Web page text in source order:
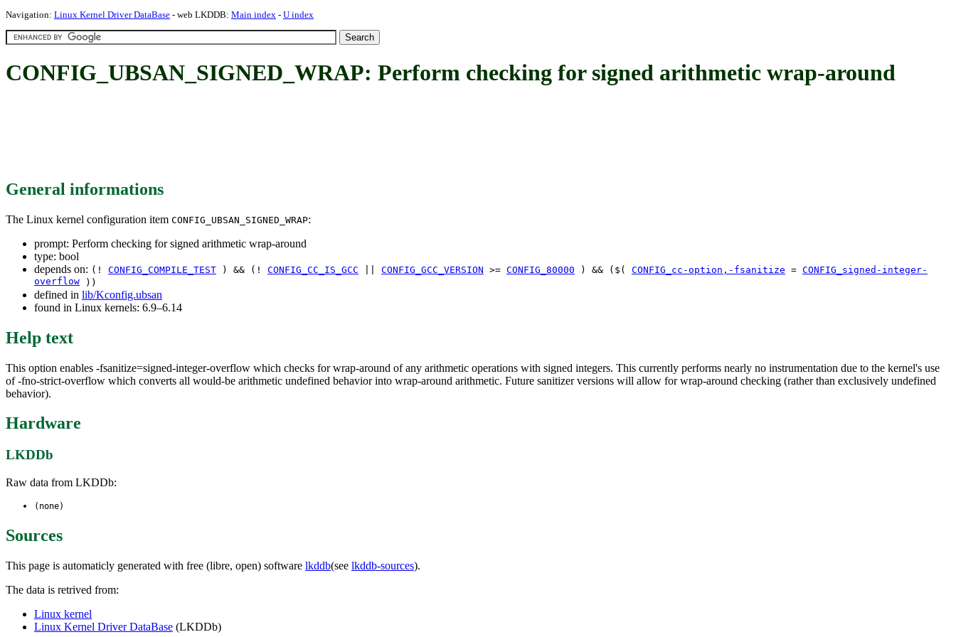
Navigation: Linux Kernel Driver DataBase - web LKDDB: Main index - U index
CONFIG_UBSAN_SIGNED_WRAP: Perform checking for signed arithmetic wrap-around
General informations
The Linux kernel configuration item CONFIG_UBSAN_SIGNED_WRAP:
prompt: Perform checking for signed arithmetic wrap-around
type: bool
depends on: (! CONFIG_COMPILE_TEST ) && (! CONFIG_CC_IS_GCC CONFIG_GCC_VERSION >= CONFIG_80000 ) && ($( CONFIG_cc-option,-fsanitize = CONFIG_signed-integer-
overflow ))
defined in lib/Kconfig.ubsan
found in Linux kernels: 6.9–6.14
Help text
This option enables -fsanitize=signed-integer-overflow which checks for wrap-around of any arithmetic operations with signed integers. This currently performs nearly no instrumentation due to the kernel's use
of -fno-strict-overflow which converts all would-be arithmetic undefined behavior into wrap-around arithmetic. Future sanitizer versions will allow for wrap-around checking (rather than exclusively undefined
behavior).
Hardware
LKDDb
Raw data from LKDDb:
(none)
Sources
This page is automaticly generated with free (libre, open) software lkddb(see lkddb-sources).
The data is retrived from:
Linux kernel
Linux Kernel Driver DataBase (LKDDb)